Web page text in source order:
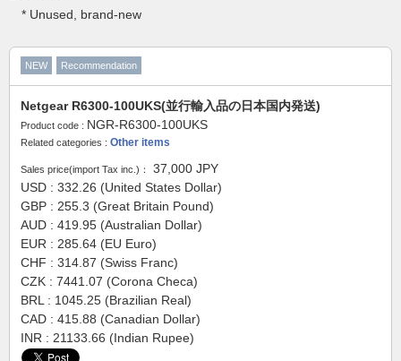
* Unused, brand-new
NEW Recommendation
Netgear R6300-100UKS(並行輸入品の日本国内発送)
Product code : NGR-R6300-100UKS
Related categories : Other items
Sales price(import Tax inc.)： 37,000 JPY
USD : 332.26 (United States Dollar)
GBP : 255.3 (Great Britain Pound)
AUD : 419.95 (Australian Dollar)
EUR : 285.64 (EU Euro)
CHF : 314.87 (Swiss Franc)
CZK : 7441.07 (Corona Checa)
BRL : 1045.25 (Brazilian Real)
CAD : 415.88 (Canadian Dollar)
INR : 21133.66 (Indian Rupee)